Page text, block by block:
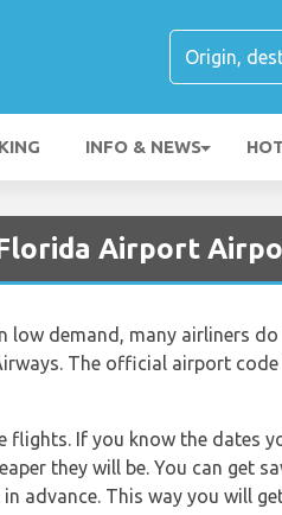
INFO & NEWS
Airport
low demand, many airliners
The official airport
flights. If you know the dates
they will be. You can get
advance. This way you will